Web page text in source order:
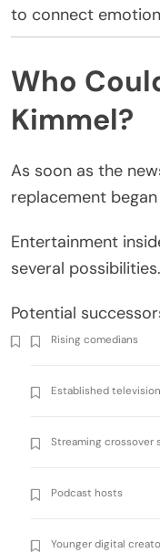
to connect
Who
Kimmel?
As soon as the
replacement
Entertainment
several possibilities.
Potential
Rising comedians
Established
Streaming crossover
Podcast hosts
Younger digital